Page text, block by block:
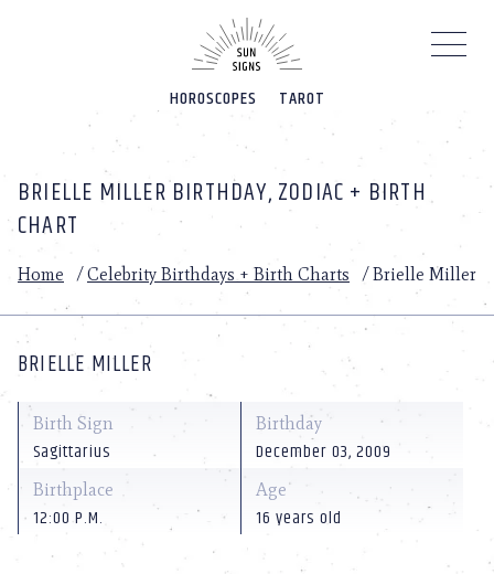
HOROSCOPES TAROT
BRIELLE MILLER BIRTHDAY, ZODIAC + BIRTH
CHART
Home /Celebrity Birthdays + Birth Charts /Brielle Miller
BRIELLE MILLER
Birth Sign
Sagittarius
Birthday
December 03, 2009
Birthplace
12:00 P.M.
Age
16 years old